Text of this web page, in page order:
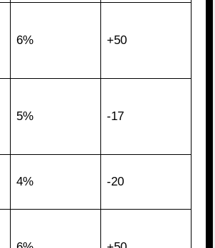
6% +50
5% -17
4% -20